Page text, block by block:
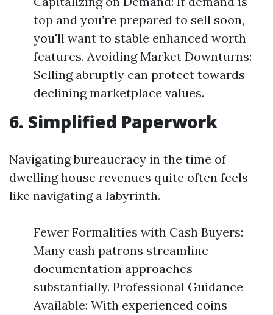
top and you’re prepared to sell soon,
you'll want to stable enhanced worth
features. Avoiding Market Downturns:
Selling abruptly can protect towards
declining marketplace values.
6. Simplified Paperwork
Navigating bureaucracy in the time of
dwelling house revenues quite often feels
like navigating a labyrinth.
Fewer Formalities with Cash Buyers:
Many cash patrons streamline
documentation approaches
substantially. Professional Guidance
Available: With experienced coins